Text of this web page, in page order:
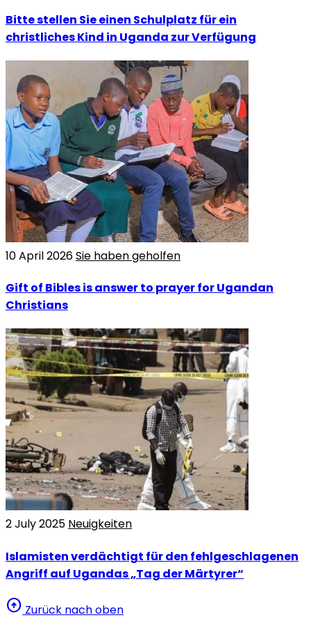
Bitte stellen Sie einen Schulplatz für ein
christliches Kind in Uganda zur Verfügung
10 April 2026Sie haben geholfen
Gift of Bibles is answer to prayer for Ugandan
Christians
2 July 2025 Neuigkeiten
Islamisten verdächtigt für den fehlgeschlagenen
Angriff auf Ugandas „Tag der Märtyrer“
arrow_circle_up Zurück nach oben